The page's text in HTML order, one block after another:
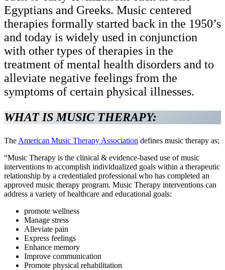
Egyptians and Greeks. Music centered
therapies formally started back in the 1950’s
and today is widely used in conjunction
with other types of therapies in the
treatment of mental health disorders and to
alleviate negative feelings from the
symptoms of certain physical illnesses.
WHAT IS MUSIC THERAPY:
The American Music Therapy Association defines music therapy as;
“Music Therapy is the clinical & evidence-based use of music
interventions to accomplish individualized goals within a therapeutic
relationship by a credentialed professional who has completed an
approved music therapy program. Music Therapy interventions can
address a variety of healthcare and educational goals:
promote wellness
Manage stress
Alleviate pain
Express feelings
Enhance memory
Improve communication
Promote physical rehabilitation